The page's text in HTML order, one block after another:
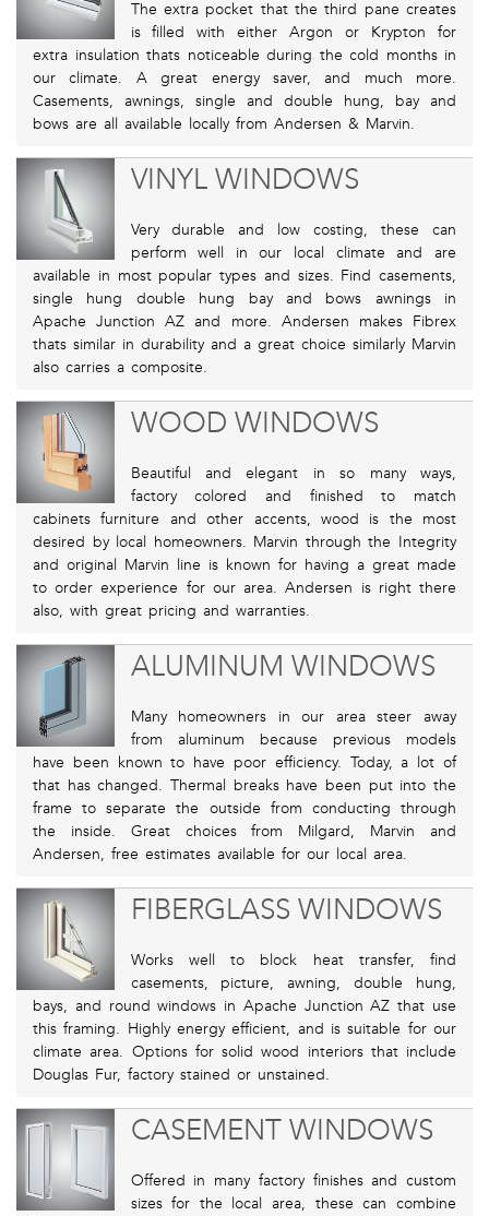
The extra pocket that the third pane creates
is filled with either Argon or Krypton for
extra insulation thats noticeable during the cold months in
our climate. A great energy saver, and much more.
Casements, awnings, single and double hung, bay and
bows are all available locally from Andersen & Marvin.
VINYL WINDOWS
Very durable and low costing, these can
perform well in our local climate and are
available in most popular types and sizes. Find casements,
single hung double hung bay and bows awnings in
Apache Junction AZ and more. Andersen makes Fibrex
thats similar in durability and a great choice similarly Marvin
also carries a composite.
WOOD WINDOWS
Beautiful and elegant in so many ways,
factory colored and finished to match
cabinets furniture and other accents, wood is the most
desired by local homeowners. Marvin through the Integrity
and original Marvin line is known for having a great made
to order experience for our area. Andersen is right there
also, with great pricing and warranties.
ALUMINUM WINDOWS
Many homeowners in our area steer away
from aluminum because previous models
have been known to have poor efficiency. Today, a lot of
that has changed. Thermal breaks have been put into the
frame to separate the outside from conducting through
the inside. Great choices from Milgard, Marvin and
Andersen, free estimates available for our local area.
FIBERGLASS WINDOWS
Works well to block heat transfer, find
casements, picture, awning, double hung,
bays, and round windows in Apache Junction AZ that use
this framing. Highly energy efficient, and is suitable for our
climate area. Options for solid wood interiors that include
Douglas Fur, factory stained or unstained.
CASEMENT WINDOWS
Offered in many factory finishes and custom
sizes for the local area, these can combine